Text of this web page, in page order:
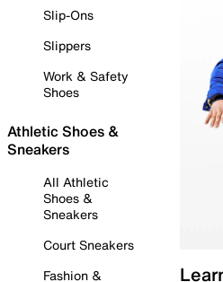
Slip-Ons
Slippers
Work & Safety
Shoes
Athletic Shoes &
Sneakers
All Athletic
Shoes &
Sneakers
Court Sneakers
Fashion &